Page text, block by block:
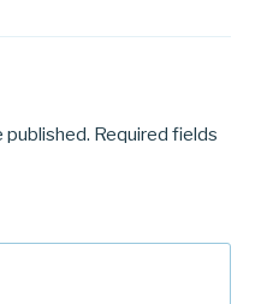
published. Required fields